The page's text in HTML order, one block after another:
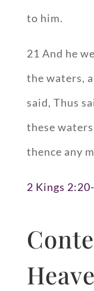
to him.
21 And he
the waters,
said, Thus
these
thence any
2 Kings